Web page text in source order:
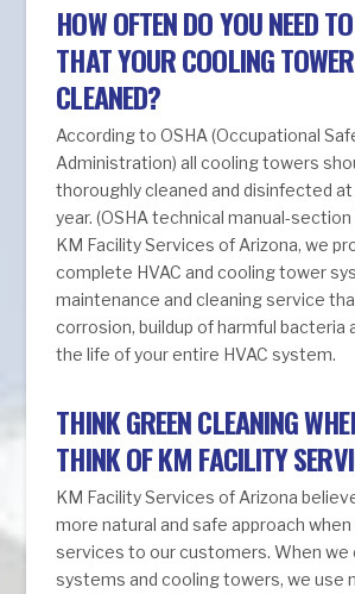
HOW OFTEN DO YOU NEED
THAT YOUR COOLING
CLEANED?
According to OSHA (Occupational
Administration) all cooling towers
thoroughly cleaned and disinfected
year. (OSHA technical manual-section
KM Facility Services of Arizona, we
complete HVAC and cooling tower
maintenance and cleaning service
corrosion, buildup of harmful bacteria
the life of your entire HVAC system.
THINK GREEN CLEANING
THINK OF KM FACILITY
KM Facility Services of Arizona
more natural and safe approach
services to our customers. When we
systems and cooling towers, we use